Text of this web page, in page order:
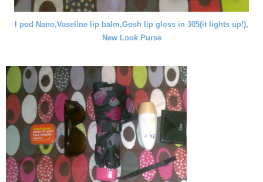
I pod Nano,Vaseline lip balm,Gosh lip gloss in 305(it lights up!),
New Look Purse